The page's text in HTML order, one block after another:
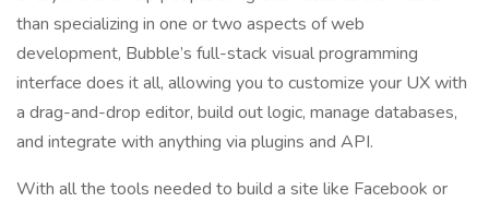
than specializing in one or two aspects of web
development, Bubble’s full-stack visual programming
interface does it all, allowing you to customize your UX with
a drag-and-drop editor, build out logic, manage databases,
and integrate with anything via plugins and API.
With all the tools needed to build a site like Facebook or